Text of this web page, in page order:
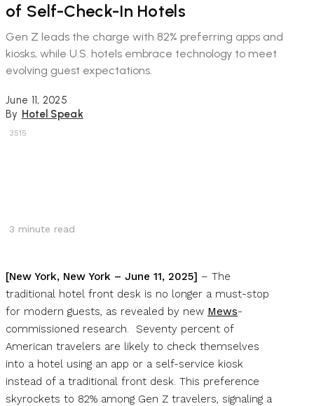
of Self-Check-In Hotels
Gen Z leads the charge with 82% preferring apps and
kiosks, while U.S. hotels embrace technology to meet
evolving guest expectations.
June 11, 2025
By Hotel Speak
3515
3 minute read
[New York, New York – June 11, 2025] – The
traditional hotel front desk is no longer a must-stop
for modern guests, as revealed by new Mews-
commissioned research. Seventy percent of
American travelers are likely to check themselves
into a hotel using an app or a self-service kiosk
instead of a traditional front desk. This preference
skyrockets to 82% among Gen Z travelers, signaling a